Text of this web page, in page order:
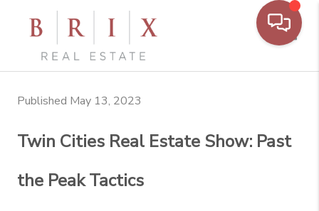
Published May 13, 2023
Twin Cities Real Estate Show: Past
the Peak Tactics